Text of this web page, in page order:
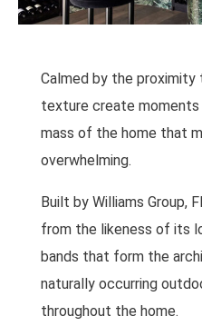
Calmed by the
texture create
mass of the home that
overwhelming.
Built by Williams Group,
from the likeness of its
bands that form the
naturally occurring
throughout the home.